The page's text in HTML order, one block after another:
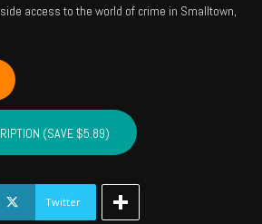
access to the world of crime in Smalltown,
(SAVE $5.89)
Twitter